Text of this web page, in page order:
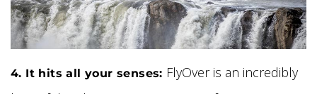
4. It hits all your senses: FlyOver is an incredibly